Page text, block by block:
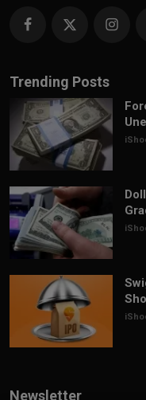
Trending Posts
Newsletter